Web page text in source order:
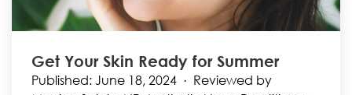
Get Your Skin Ready for Summer
Published: June 18, 2024 · Reviewed by